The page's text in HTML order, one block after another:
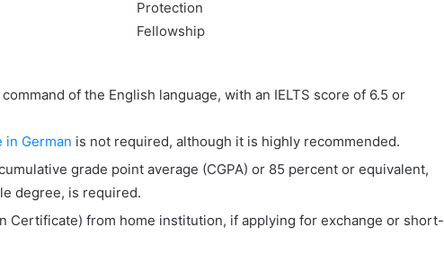
of the English language, with an IELTS score of 6.5 or
in German is not required, although it is highly recommended.
grade point average (CGPA) or 85 percent or equivalent,
degree, is required.
Certificate) from home institution, if applying for exchange or short-